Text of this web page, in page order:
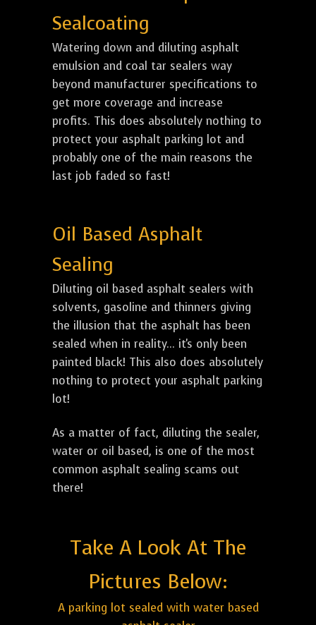
Sealcoating
Watering down and diluting asphalt
emulsion and coal tar sealers way
beyond manufacturer specifications to
get more coverage and increase
profits. This does absolutely nothing to
protect your asphalt parking lot and
probably one of the main reasons the
last job faded so fast!
Oil Based Asphalt
Sealing
Diluting oil based asphalt sealers with
solvents, gasoline and thinners giving
the illusion that the asphalt has been
sealed when in reality... it's only been
painted black! This also does absolutely
nothing to protect your asphalt parking
lot!
As a matter of fact, diluting the sealer,
water or oil based, is one of the most
common asphalt sealing scams out
there!
Take A Look At The
Pictures Below:
A parking lot sealed with water based